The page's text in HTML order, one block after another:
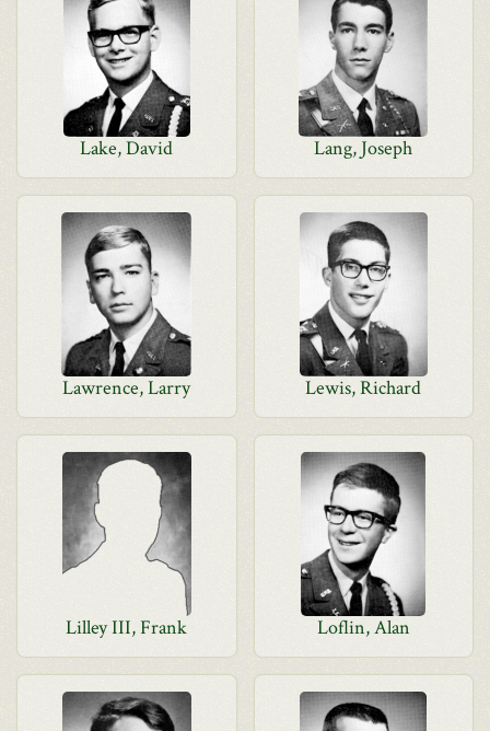
Lake, David Lang, Joseph
Lawrence, Larry Lewis, Richard
Lilley III, Frank Loflin, Alan